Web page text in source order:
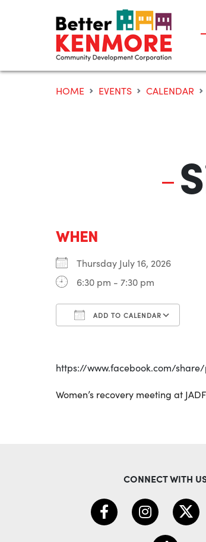
HOME EVENTS CALENDAR
WHEN
Thursday July 16, 2026
6:30 pm - 7:30 pm
ADD TO CALENDAR
https://www.facebook.com/
Women’s recovery meeting at
CONNECT WITH